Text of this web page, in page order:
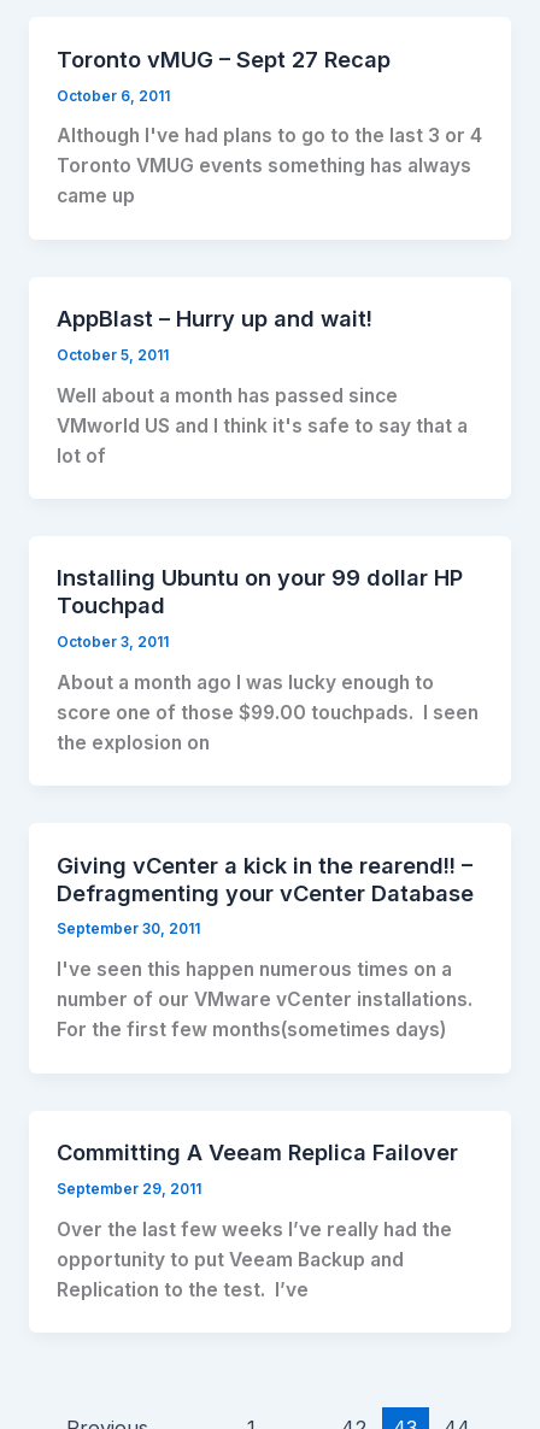
Toronto vMUG – Sept 27 Recap
October 6, 2011
Although I've had plans to go to the last 3 or 4
Toronto VMUG events something has always
came up
AppBlast – Hurry up and wait!
October 5, 2011
Well about a month has passed since
VMworld US and I think it's safe to say that a
lot of
Installing Ubuntu on your 99 dollar HP
Touchpad
October 3, 2011
About a month ago I was lucky enough to
score one of those $99.00 touchpads. I seen
the explosion on
Giving vCenter a kick in the rearend!! –
Defragmenting your vCenter Database
September 30, 2011
I've seen this happen numerous times on a
number of our VMware vCenter installations.
For the first few months(sometimes days)
Committing A Veeam Replica Failover
September 29, 2011
Over the last few weeks I’ve really had the
opportunity to put Veeam Backup and
Replication to the test. I’ve